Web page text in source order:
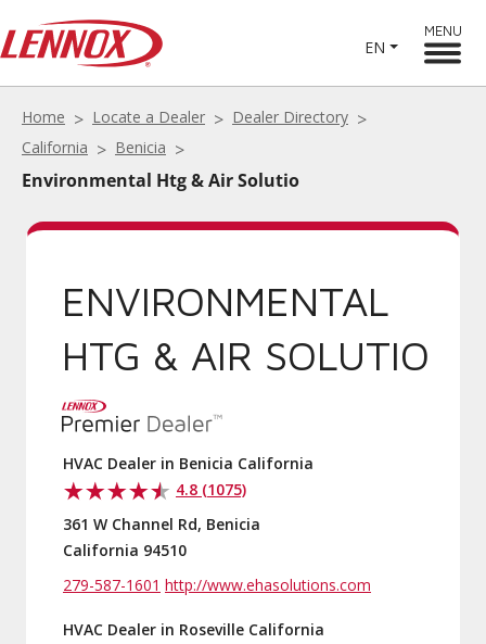
EN
MENU
Home Locate a Dealer
Dealer Directory
California
Benicia
Environmental Htg & Air Solutio
ENVIRONMENTAL
HTG & AIR SOLUTIO
HVAC Dealer in Benicia California
4.8 (1075)
361 W Channel Rd, Benicia
California 94510
279-587-1601 http://www.ehasolutions.com
HVAC Dealer in Roseville California